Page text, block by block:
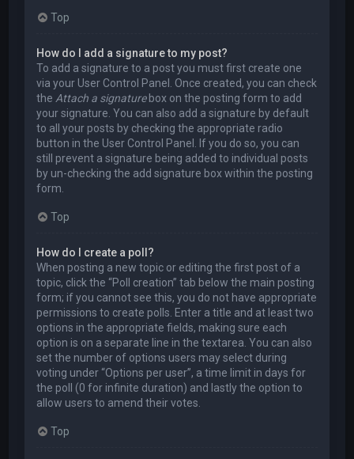
Top
How do I add a signature to my post?
To add a signature to a post you must first create one
via your User Control Panel. Once created, you can check
the Attach a signaturebox on the posting form to add
your signature. You can also add a signature by default
to all your posts by checking the appropriate radio
button in the User Control Panel. If you do so, you can
still prevent a signature being added to individual posts
by un-checking the add signature box within the posting
form.
Top
How do I create a poll?
When posting a new topic or editing the first post of a
topic, click the “Poll creation” tab below the main posting
form; if you cannot see this, you do not have appropriate
permissions to create polls. Enter a title and at least two
options in the appropriate fields, making sure each
option is on a separate line in the textarea. You can also
set the number of options users may select during
voting under “Options per user”, a time limit in days for
the poll (0 for infinite duration) and lastly the option to
allow users to amend their votes.
Top